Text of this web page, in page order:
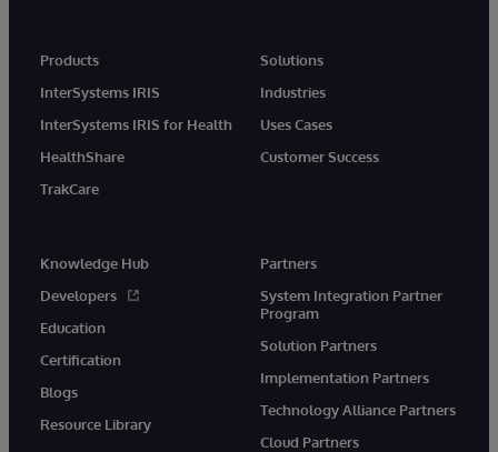
Products
InterSystems IRIS
InterSystems IRIS for Health
HealthShare
TrakCare
Solutions
Industries
Uses Cases
Customer Success
Knowledge Hub
Developers
Education
Certification
Blogs
Resource Library
Partners
System Integration Partner
Program
Solution Partners
Implementation Partners
Technology Alliance Partners
Cloud Partners